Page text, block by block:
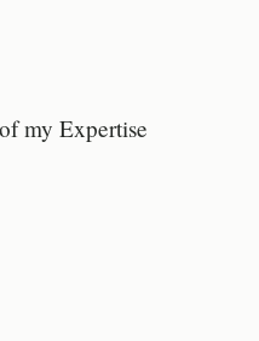
my Expertise